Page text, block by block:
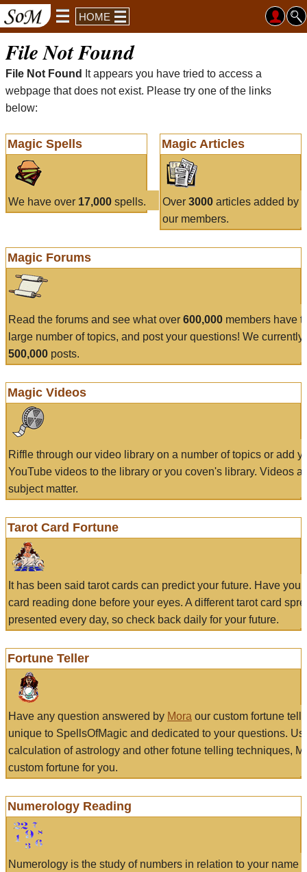
HOME
File Not Found
File Not Found
It appears you have tried to access a
webpage that does not exist. Please try one of the links
below:
Magic Spells
We have over 17,000 spells.
Magic Articles
Over 3000articles added by
our members.
Magic Forums
Read the forums and see what over 600,000 members have
large number of topics, and post your questions! We currently
500,000 posts.
Magic Videos
Riffle through our video library on a number of topics or add
YouTube videos to the library or you coven's library. Videos
subject matter.
Tarot Card Fortune
It has been said tarot cards can predict your future. Have
card reading done before your eyes. A different tarot card
presented every day, so check back daily for your future.
Fortune Teller
Have any question answered by Mora our custom fortune
unique to SpellsOfMagic and dedicated to your questions.
calculation of astrology and other fotune telling techniques,
custom fortune for you.
Numerology Reading
Numerology is the study of numbers in relation to your name